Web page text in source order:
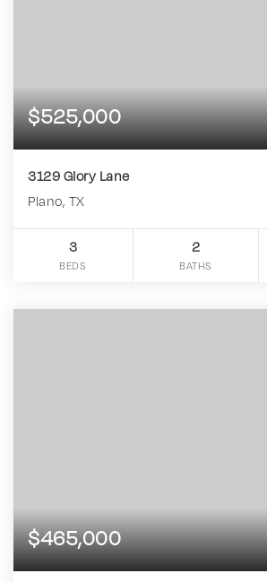
$525,000
3129 Glory Lane
Plano, TX
3
BEDS
2
BATHS
$465,000